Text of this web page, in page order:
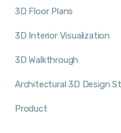
3D Floor Plans
3D Interior Visualization
3D Walkthrough
Architectural 3D Design
Product